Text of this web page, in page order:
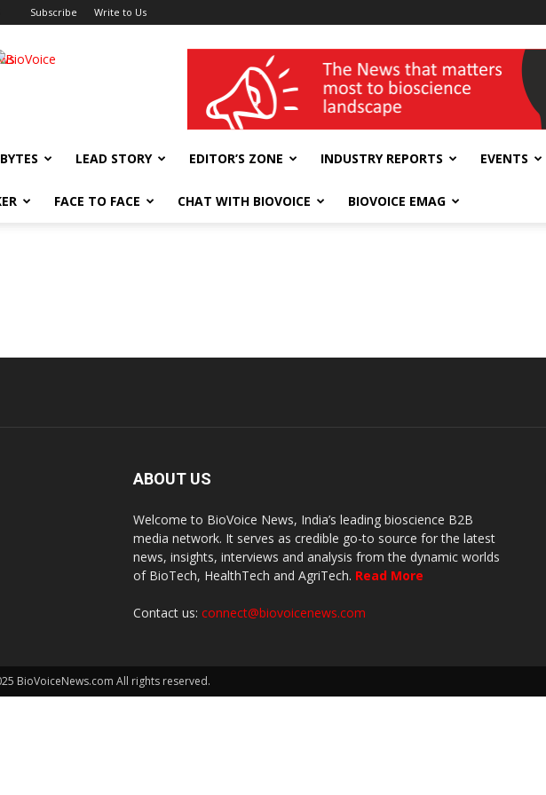
Subscribe Write to Us
wellness India Expo
LEAD STORY EDITOR’S ZONE INDUSTRY REPORTS EVENTS
FACE TO FACE CHAT WITH BIOVOICE BIOVOICE EMAG
ABOUT US
Welcome to BioVoice News, India’s leading bioscience B2B
media network. It serves as credible go-to source for the latest
news, insights, interviews and analysis from the dynamic worlds
of BioTech, HealthTech and AgriTech. Read More
Contact us: connect@biovoicenews.com
BioVoiceNews.com All rights reserved.